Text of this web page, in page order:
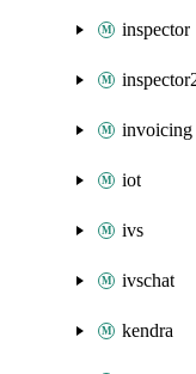
inspector
invoicing
iot
ivs
ivschat
kendra